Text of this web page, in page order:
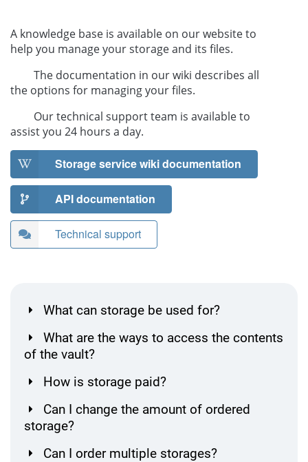
A knowledge base is available on our website to
help you manage your storage and its files.
The documentation in our wiki describes all
the options for managing your files.
Our technical support team is available to
assist you 24 hours a day.
Storage service wiki documentation
API documentation
Technical support
What can storage be used for?
What are the ways to access the contents
of the vault?
How is storage paid?
Can I change the amount of ordered
storage?
Can I order multiple storages?